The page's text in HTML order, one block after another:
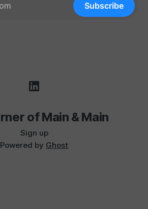
Subscribe
of Main & Main
Sign up
Powered by Ghost